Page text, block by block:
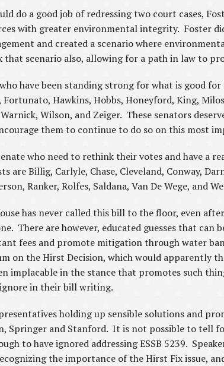
do a good job of redressing two court cases,
with greater environmental integrity. Foster
and created a scenario where
that scenario also, allowing for a path in law to
have been standing strong for what is good
Fortunato, Hawkins, Hobbs, Honeyford, King,
Warnick, Wilson, and Zeiger. These senators
them to continue to do so on this most
who need to rethink their votes and have a
are Billig, Carlyle, Chase, Cleveland, Conway,
Ranker, Rolfes, Saldana, Van De Wege, and
has never called this bill to the floor, even
There are however, educated guesses that
fees and promote mitigation through water
on the Hirst Decision, which would apparently
implacable in the stance that promotes such
in their bill writing.
holding up sensible solutions and
Springer and Stanford. It is not possible to tell
to have ignored addressing ESSB 5239.
the importance of the Hirst Fix issue,